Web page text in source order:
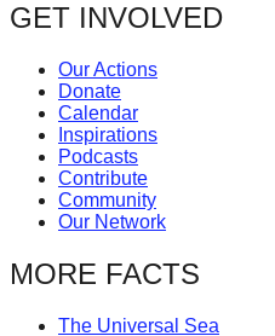
Art
be
catalyst
for
change,
while
entrepreneurship
enables
GET INVOLVED
Our Actions
Donate
Calendar
Inspirations
Podcasts
Contribute
Community
Our Network
MORE FACTS
The Universal Sea